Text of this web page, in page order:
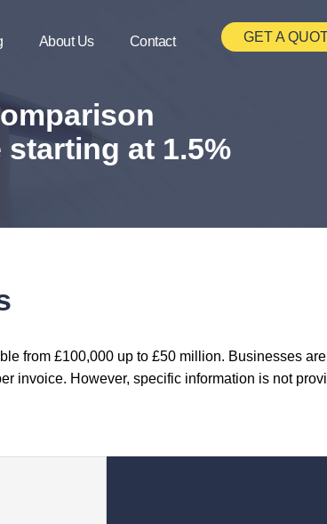
About Us Contact GET A
at 1.5%
from £100,000 up to £50 million. Businesses
invoice. However, specific information is not